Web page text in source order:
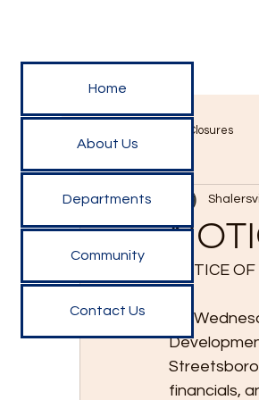
Home
About Us
Departments
Community
Contact Us
Road Closures
NOTICE
On
Streetsboro
financials,